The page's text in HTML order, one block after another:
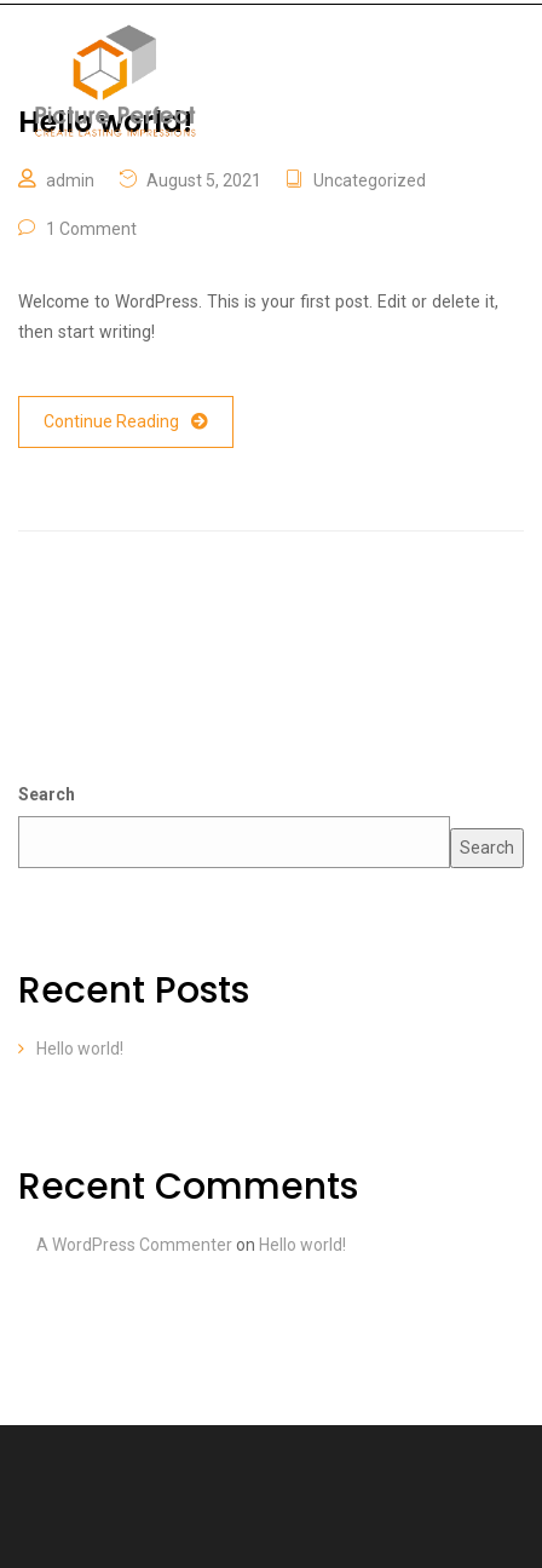
Hello world!
admin August 5, 2021 Uncategorized
1 Comment
Welcome to WordPress. This is your first post. Edit or delete it,
then start writing!
Continue Reading
Search
Search
Recent Posts
Hello world!
Recent Comments
A WordPress Commenteron Hello world!